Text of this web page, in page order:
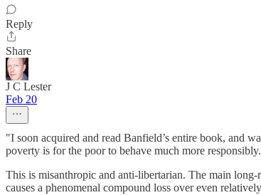
Reply
Share
J C Lester
Feb 20
"I soon acquired and read Banfield’s entire book, and
poverty is for the poor to behave much more
This is misanthropic and anti-libertarian. The main
causes a phenomenal compound loss over even